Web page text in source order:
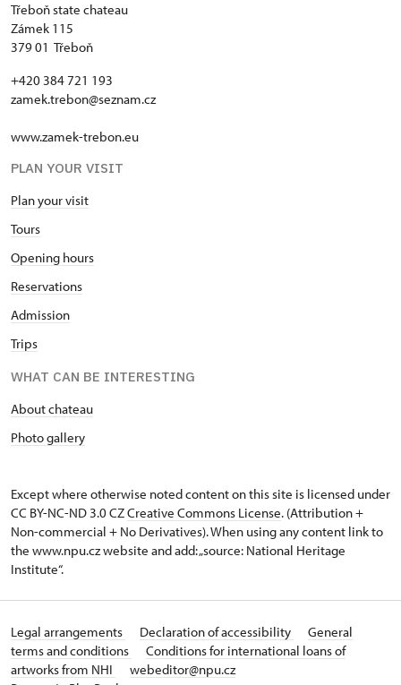
Třeboň state chateau
Zámek 115
379 01 Třeboň
+420 384 721 193
zamek.trebon@seznam.cz
www.zamek-trebon.eu
PLAN YOUR VISIT
Plan your visit
Tours
Opening hours
Reservations
Admission
Trips
WHAT CAN BE INTERESTING
About chateau
Photo gallery
Except where otherwise noted content on this site is licensed under
CC BY-NC-ND 3.0 CZCreative Commons License. (Attribution +
Non-commercial + No Derivatives). When using any content link to
the www.npu.cz website and add: „source: National Heritage
Institute“.
Legal arrangements Declaration of accessibility
General
terms and conditions
Conditions for international loans of
artworks from NHI
webeditor@npu.cz